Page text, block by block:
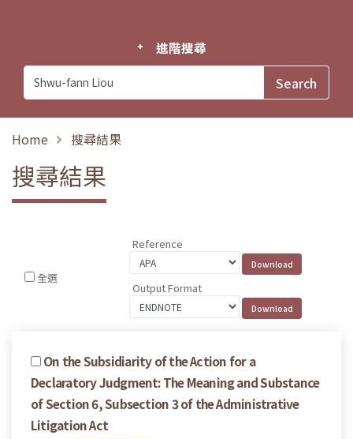
進階搜尋
Home 搜尋結果
搜尋結果
全選
Reference
Output Format
On the Subsidiarity of the Action for a
Declaratory Judgment: The Meaning and Substance
of Section 6, Subsection 3 of the Administrative
Litigation Act